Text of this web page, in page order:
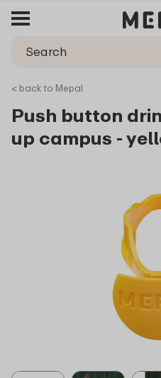
< back to Mepal
Push button
up campus -